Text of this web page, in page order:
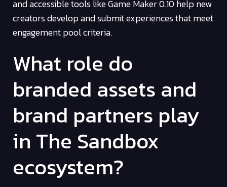
and accessible tools like Game Maker 0.10 help new
creators develop and submit experiences that meet
engagement pool criteria.
What role do
branded assets and
brand partners play
in The Sandbox
ecosystem?